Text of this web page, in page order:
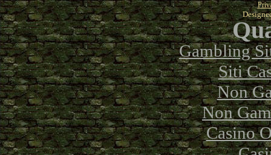
Gambling
Siti
Non
Non
Casino